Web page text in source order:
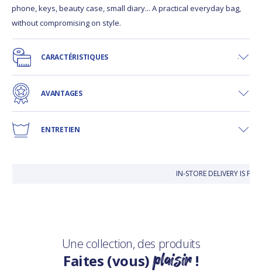
phone, keys, beauty case, small diary... A practical everyday bag,
without compromising on style.
CARACTÉRISTIQUES
AVANTAGES
ENTRETIEN
IN-STORE DELIVERY IS
Une collection, des produits
Faites (vous)plaisir!